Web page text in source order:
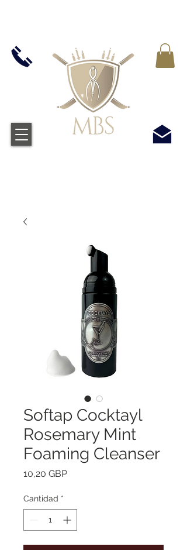
Softap Cocktayl
Rosemary Mint
Foaming Cleanser
10,20 GBPPrecio
Cantidad *